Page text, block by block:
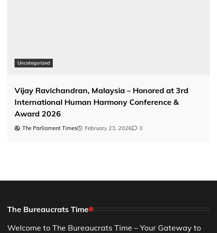
Uncategorized
Vijay Ravichandran, Malaysia – Honored at 3rd
International Human Harmony Conference &
Award 2026
The Parliament Times February 23, 2026 0
The Bureaucrats Time
Welcome to The Bureaucrats Time – Your Gateway to